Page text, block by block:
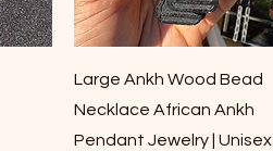
Vista rápida
Large Ankh Wood Bead
Necklace African Ankh
Pendant Jewelry | Unisex